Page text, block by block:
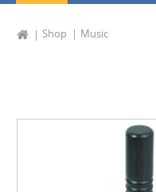
Shop Music